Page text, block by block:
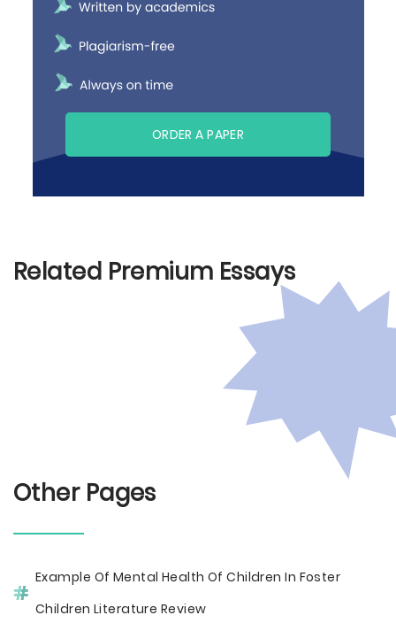
ORDER A PAPER
Related Premium Essays
Other Pages
Example Of Mental Health Of Children In Foster
Children Literature Review